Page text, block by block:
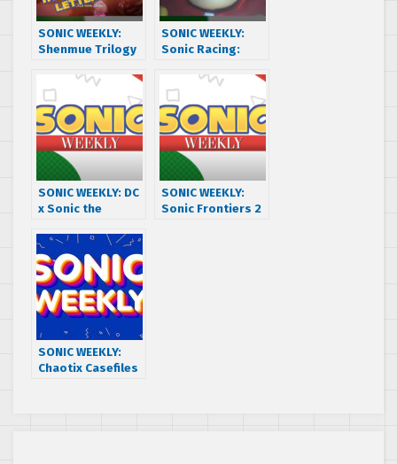
SONIC WEEKLY:
Shenmue Trilogy
Trilogy w/ Jack of
Old Games
SONIC WEEKLY:
Sonic Racing:
Trailer + Episode
100
SONIC WEEKLY: DC
x Sonic the
ABBY DENTON +
MICHAEL STEARNS
SONIC WEEKLY:
Sonic Frontiers 2
SONIC WEEKLY:
Chaotix Casefiles